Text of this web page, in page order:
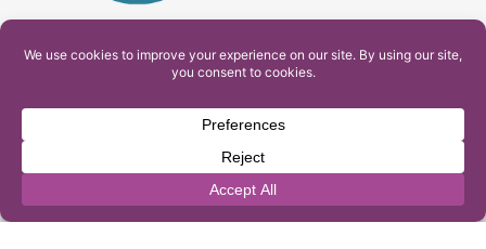
PAM Interactive Ltd. T/A Ashfield Services. Company
UK Register of Learning Providers Reference Number
(UKPRN): 10099040